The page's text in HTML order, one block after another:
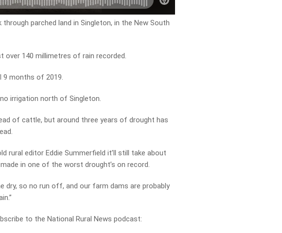
parched land in Singleton, in the New South
over 140 millimetres of rain recorded.
9 months of 2019.
irrigation north of Singleton.
of cattle, but around three years of drought has
rural editor Eddie Summerfield it’ll still take about
in one of the worst drought’s on record.
dry, so no run off, and our farm dams are probably
to the National Rural News podcast: